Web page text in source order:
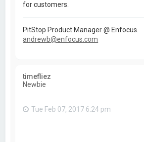
for customers.
PitStop Product Manager @ Enfocus.
andrewb@enfocus.com
timefliez
Newbie
Tue Feb 07, 2017 6:24 pm